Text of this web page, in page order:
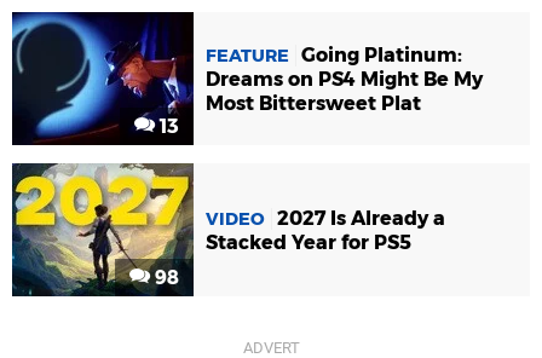
13
FEATURE
Going Platinum:
Dreams on PS4 Might Be My
Most Bittersweet Plat
98
VIDEO 2027 Is Already a
Stacked Year for PS5